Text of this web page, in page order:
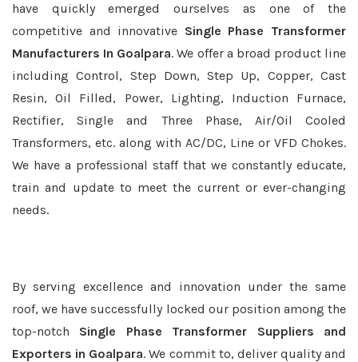
have quickly emerged ourselves as one of the
competitive and innovative Single Phase Transformer
Manufacturers In Goalpara. We offer a broad product line
including Control, Step Down, Step Up, Copper, Cast
Resin, Oil Filled, Power, Lighting, Induction Furnace,
Rectifier, Single and Three Phase, Air/Oil Cooled
Transformers, etc. along with AC/DC, Line or VFD Chokes.
We have a professional staff that we constantly educate,
train and update to meet the current or ever-changing
needs.
By serving excellence and innovation under the same
roof, we have successfully locked our position among the
top-notch Single Phase Transformer Suppliers and
Exporters in Goalpara. We commit to, deliver quality and